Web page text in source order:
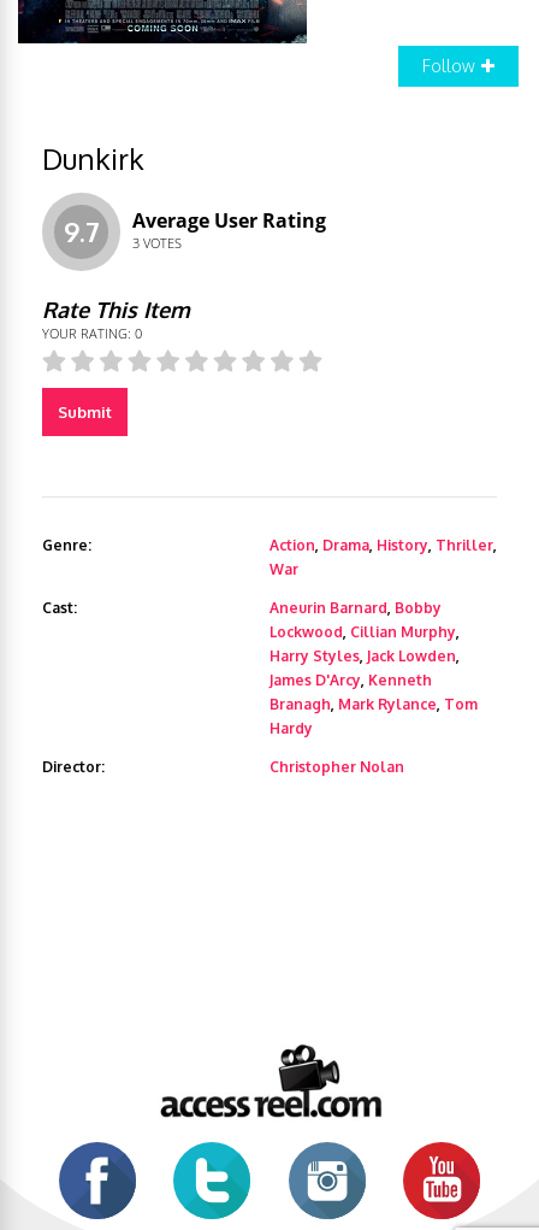
Follow
Dunkirk
9.7 Average User Rating
3 VOTES
Rate This Item
YOUR RATING: 0
Submit
Genre: Action, Drama, History, Thriller,
War
Cast: Aneurin Barnard, Bobby
Lockwood, Cillian Murphy,
Harry Styles, Jack Lowden,
James D'Arcy, Kenneth
Branagh, Mark Rylance, Tom
Hardy
Director: Christopher Nolan